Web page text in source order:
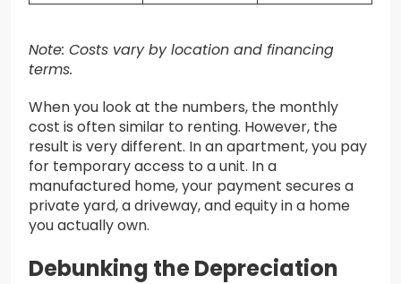
Note: Costs vary by location and financing
terms.
When you look at the numbers, the monthly
cost is often similar to renting. However, the
result is very different. In an apartment, you pay
for temporary access to a unit. In a
manufactured home, your payment secures a
private yard, a driveway, and equity in a home
you actually own.
Debunking the Depreciation